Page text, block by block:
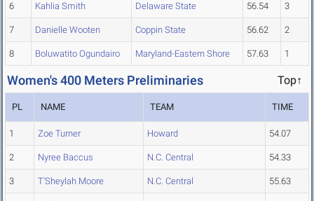
6 Kahlia Smith Delaware State 56.54 3
7 Danielle Wooten Coppin State 56.62 2
8 Boluwatito Ogundairo Maryland-Eastern Shore 57.63 1
Women's 400 Meters Preliminaries Top↑
PL NAME TEAM TIME
1 Zoe Turner Howard 54.07
2 Nyree Baccus N.C. Central 54.33
3 T'Sheylah Moore N.C. Central 55.63